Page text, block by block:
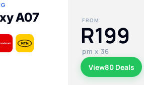
A07 FROM
R199
pm x 36
View80 Deals